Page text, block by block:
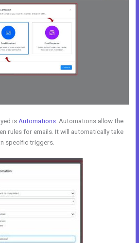
is Automations . Automations allow the
rules for emails. It will automatically take
specific triggers.